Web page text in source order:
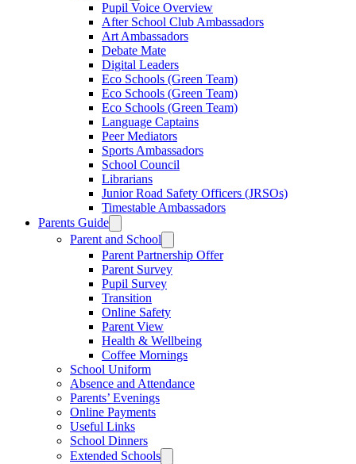
Pupil Voice Overview
After School Club Ambassadors
Art Ambassadors
Debate Mate
Digital Leaders
Eco Schools (Green Team)
Eco Schools (Green Team)
Eco Schools (Green Team)
Language Captains
Peer Mediators
Sports Ambassadors
School Council
Librarians
Junior Road Safety Officers (JRSOs)
Timestable Ambassadors
Parents Guide
Parent and School
Parent Partnership Offer
Parent Survey
Pupil Survey
Transition
Online Safety
Parent View
Health & Wellbeing
Coffee Mornings
School Uniform
Absence and Attendance
Parents’ Evenings
Online Payments
Useful Links
School Dinners
Extended Schools